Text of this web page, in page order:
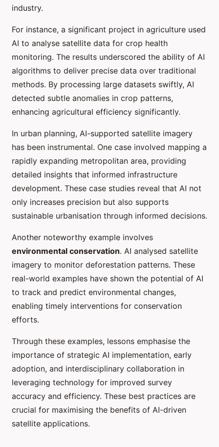
industry.
For instance, a significant project in agriculture used
AI to analyse satellite data for crop health
monitoring. The results underscored the ability of AI
algorithms to deliver precise data over traditional
methods. By processing large datasets swiftly, AI
detected subtle anomalies in crop patterns,
enhancing agricultural efficiency significantly.
In urban planning, AI-supported satellite imagery
has been instrumental. One case involved mapping a
rapidly expanding metropolitan area, providing
detailed insights that informed infrastructure
development. These case studies reveal that AI not
only increases precision but also supports
sustainable urbanisation through informed decisions.
Another noteworthy example involves
environmental conservation. AI analysed satellite
imagery to monitor deforestation patterns. These
real-world examples have shown the potential of AI
to track and predict environmental changes,
enabling timely interventions for conservation
efforts.
Through these examples, lessons emphasise the
importance of strategic AI implementation, early
adoption, and interdisciplinary collaboration in
leveraging technology for improved survey
accuracy and efficiency. These best practices are
crucial for maximising the benefits of AI-driven
satellite applications.